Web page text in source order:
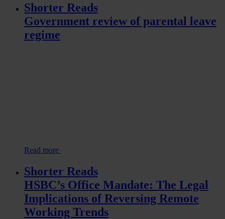
Shorter Reads
Government review of parental leave
regime
Read more
Shorter Reads
HSBC’s Office Mandate: The Legal
Implications of Reversing Remote
Working Trends